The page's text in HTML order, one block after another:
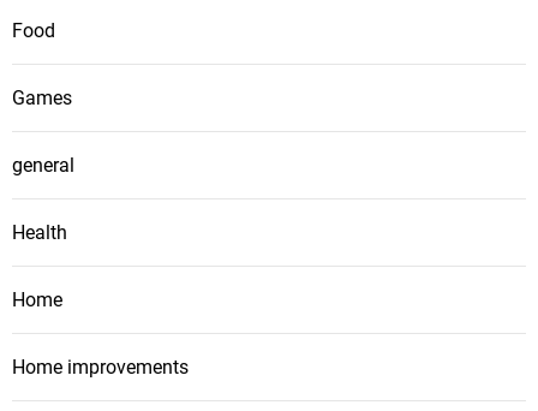
Food
Games
general
Health
Home
Home improvements